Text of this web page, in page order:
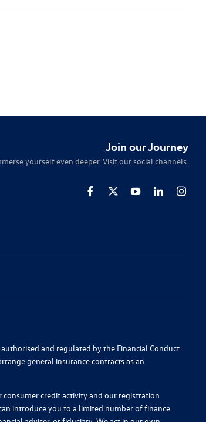
Join our Journey
yourself even deeper. Visit our social channels.
and regulated by the Financial Conduct
general insurance contracts as an
credit activity and our registration
introduce you to a limited number of finance